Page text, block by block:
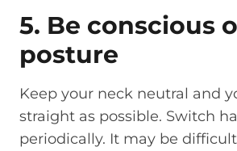
5. Be conscious
posture
Keep your neck neutral and
straight as possible. Switch
periodically. It may be